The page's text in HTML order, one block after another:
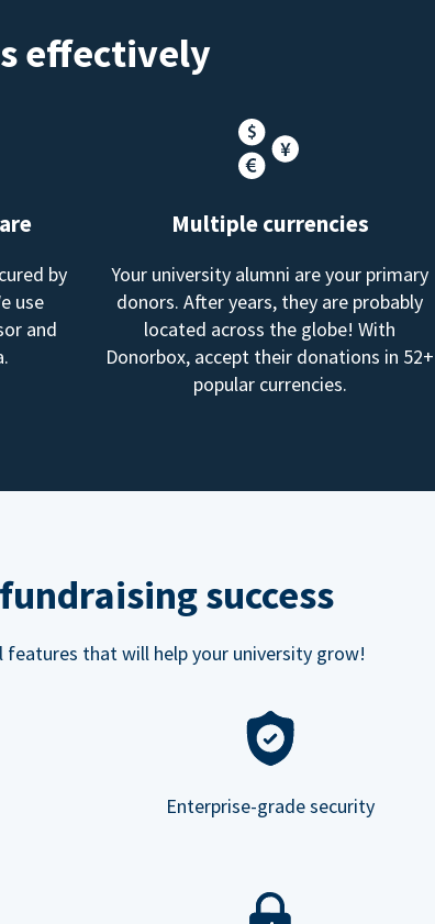
effectively
by
use
and
Multiple currencies
Your university alumni are your primary
donors. After years, they are probably
located across the globe! With
Donorbox, accept their donations in 52+
popular currencies.
success
that will help your university grow!
Enterprise-grade security